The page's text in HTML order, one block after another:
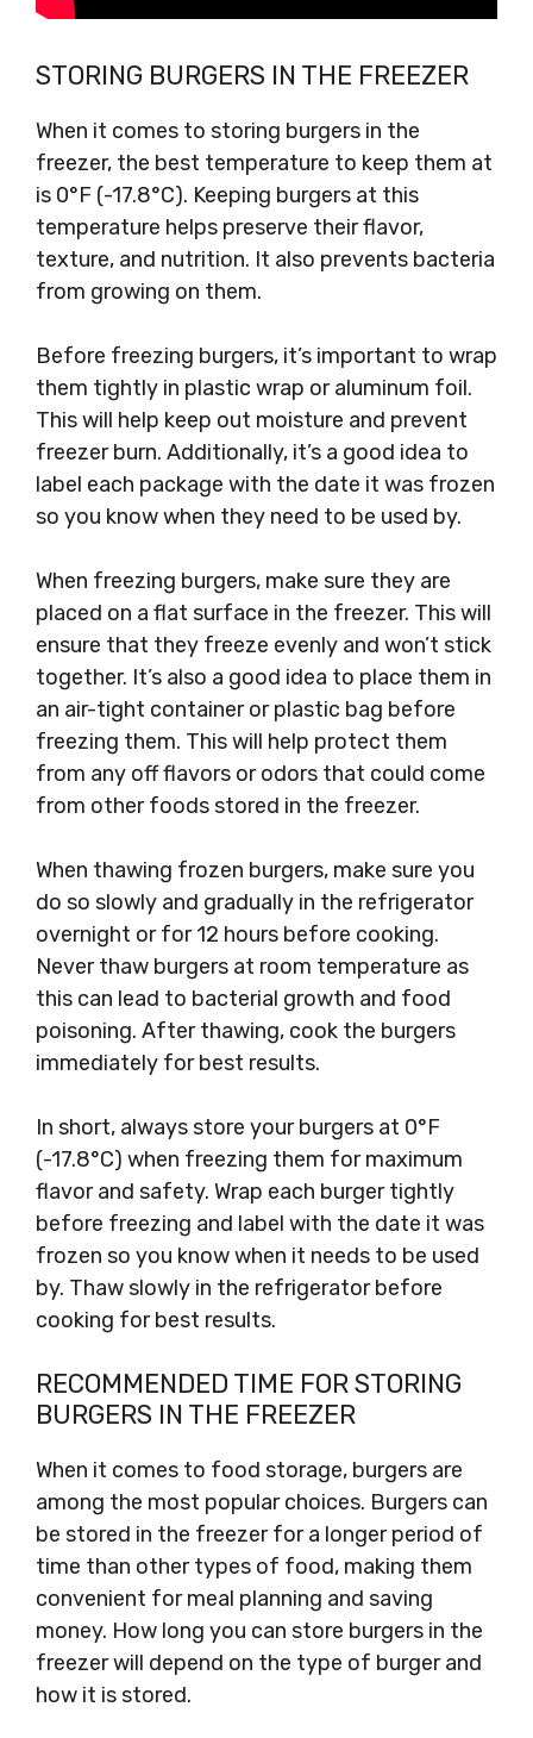
STORING BURGERS IN THE FREEZER
When it comes to storing burgers in the
freezer, the best temperature to keep them at
is 0°F (-17.8°C). Keeping burgers at this
temperature helps preserve their flavor,
texture, and nutrition. It also prevents bacteria
from growing on them.
Before freezing burgers, it’s important to wrap
them tightly in plastic wrap or aluminum foil.
This will help keep out moisture and prevent
freezer burn. Additionally, it’s a good idea to
label each package with the date it was frozen
so you know when they need to be used by.
When freezing burgers, make sure they are
placed on a flat surface in the freezer. This will
ensure that they freeze evenly and won’t stick
together. It’s also a good idea to place them in
an air-tight container or plastic bag before
freezing them. This will help protect them
from any off flavors or odors that could come
from other foods stored in the freezer.
When thawing frozen burgers, make sure you
do so slowly and gradually in the refrigerator
overnight or for 12 hours before cooking.
Never thaw burgers at room temperature as
this can lead to bacterial growth and food
poisoning. After thawing, cook the burgers
immediately for best results.
In short, always store your burgers at 0°F
(-17.8°C) when freezing them for maximum
flavor and safety. Wrap each burger tightly
before freezing and label with the date it was
frozen so you know when it needs to be used
by. Thaw slowly in the refrigerator before
cooking for best results.
RECOMMENDED TIME FOR STORING
BURGERS IN THE FREEZER
When it comes to food storage, burgers are
among the most popular choices. Burgers can
be stored in the freezer for a longer period of
time than other types of food, making them
convenient for meal planning and saving
money. How long you can store burgers in the
freezer will depend on the type of burger and
how it is stored.